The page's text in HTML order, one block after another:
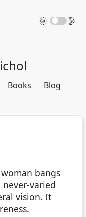
🌞 🌛
Books
Blog
bangs
varied
vision. It